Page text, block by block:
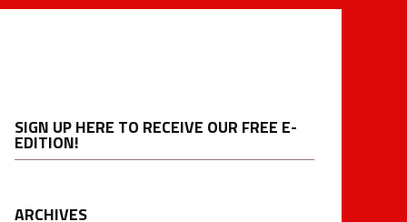
SIGN UP HERE TO RECEIVE OUR FREE E-
EDITION!
ARCHIVES